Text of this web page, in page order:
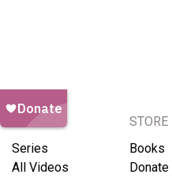
BROWSE
Series
All Videos
STORE
Books
Donate